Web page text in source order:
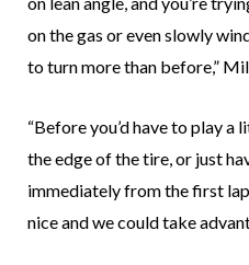
on the gas or even slowly
to turn more than before,”
“Before you’d have to play
the edge of the tire, or just
immediately from the first
nice and we could take